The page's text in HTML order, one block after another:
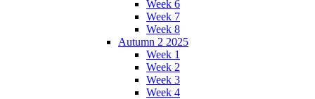
Week 6
Week 7
Week 8
Autumn 2 2025
Week 1
Week 2
Week 3
Week 4